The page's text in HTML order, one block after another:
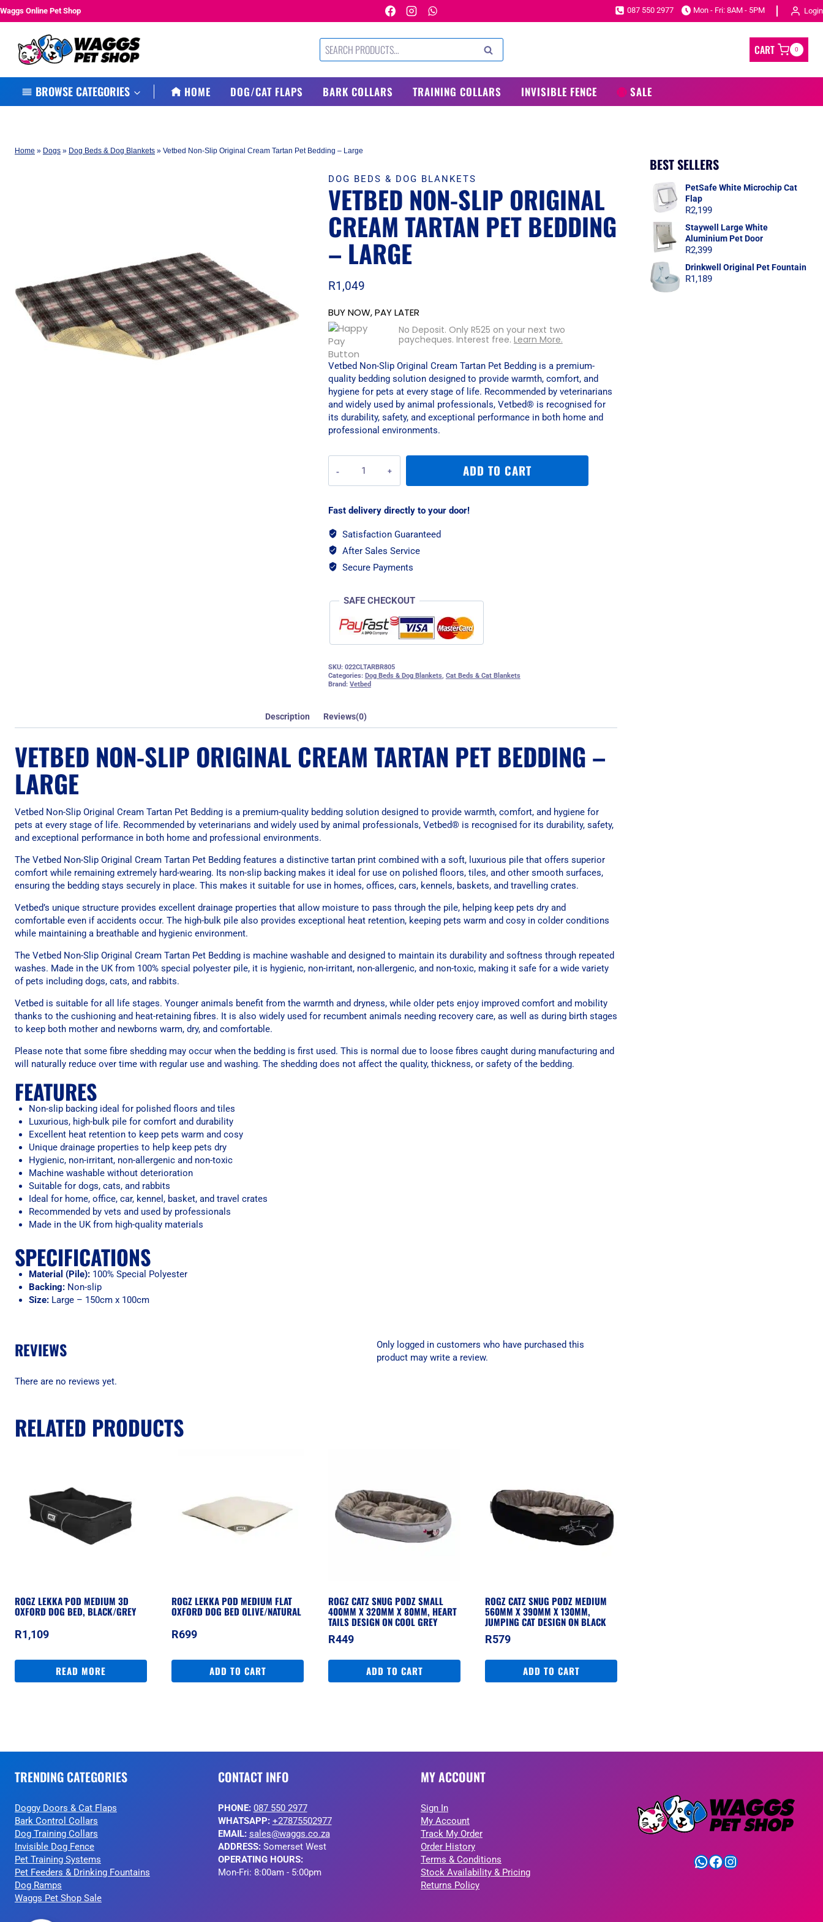
Skip
Waggs Online Pet Shop 087 550 2977 Mon - Fri: 8AM - 5PM Login
Search
for:
SEARCH CART 0
BROWSE CATEGORIES HOME DOG/CAT FLAPS BARK COLLARS TRAINING COLLARS INVISIBLE FENCE SALE
Home » Dogs » Dog Beds & Dog Blankets » Vetbed Non-Slip Original Cream Tartan Pet Bedding – Large
DOG BEDS & DOG BLANKETS
VETBED NON-SLIP ORIGINAL
CREAM TARTAN PET BEDDING
– LARGE
R1,049
BUY NOW, PAY LATER
No Deposit. Only R525 on your next two
paycheques. Interest free. Learn More.
Vetbed Non-Slip Original Cream Tartan Pet Bedding is a premium-
quality bedding solution designed to provide warmth, comfort, and
hygiene for pets at every stage of life. Recommended by veterinarians
and widely used by animal professionals, Vetbed® is recognised for
its durability, safety, and exceptional performance in both home and
professional environments.
Non-
Slip
Cream
Pet
Bedding
-
ADD TO CART
Fast delivery directly to your door!
Satisfaction Guaranteed
After Sales Service
Secure Payments
SAFE CHECKOUT
SKU: 022CLTARBR805
Categories: Dog Beds & Dog Blankets, Cat Beds & Cat Blankets
Brand: Vetbed
Description Reviews(0)
VETBED NON-SLIP ORIGINAL CREAM TARTAN PET BEDDING –
LARGE
Vetbed Non-Slip Original Cream Tartan Pet Bedding is a premium-quality bedding solution designed to provide warmth, comfort, and hygiene for
pets at every stage of life. Recommended by veterinarians and widely used by animal professionals, Vetbed® is recognised for its durability, safety,
and exceptional performance in both home and professional environments.
The Vetbed Non-Slip Original Cream Tartan Pet Bedding features a distinctive tartan print combined with a soft, luxurious pile that offers superior
comfort while remaining extremely hard-wearing. Its non-slip backing makes it ideal for use on polished floors, tiles, and other smooth surfaces,
ensuring the bedding stays securely in place. This makes it suitable for use in homes, offices, cars, kennels, baskets, and travelling crates.
Vetbed’s unique structure provides excellent drainage properties that allow moisture to pass through the pile, helping keep pets dry and
comfortable even if accidents occur. The high-bulk pile also provides exceptional heat retention, keeping pets warm and cosy in colder conditions
while maintaining a breathable and hygienic environment.
The Vetbed Non-Slip Original Cream Tartan Pet Bedding is machine washable and designed to maintain its durability and softness through repeated
washes. Made in the UK from 100% special polyester pile, it is hygienic, non-irritant, non-allergenic, and non-toxic, making it safe for a wide variety
of pets including dogs, cats, and rabbits.
Vetbed is suitable for all life stages. Younger animals benefit from the warmth and dryness, while older pets enjoy improved comfort and mobility
thanks to the cushioning and heat-retaining fibres. It is also widely used for recumbent animals needing recovery care, as well as during birth stages
to keep both mother and newborns warm, dry, and comfortable.
Please note that some fibre shedding may occur when the bedding is first used. This is normal due to loose fibres caught during manufacturing and
will naturally reduce over time with regular use and washing. The shedding does not affect the quality, thickness, or safety of the bedding.
FEATURES
Non-slip backing ideal for polished floors and tiles
Luxurious, high-bulk pile for comfort and durability
Excellent heat retention to keep pets warm and cosy
Unique drainage properties to help keep pets dry
Hygienic, non-irritant, non-allergenic and non-toxic
Machine washable without deterioration
Suitable for dogs, cats, and rabbits
Ideal for home, office, car, kennel, basket, and travel crates
Recommended by vets and used by professionals
Made in the UK from high-quality materials
SPECIFICATIONS
Material (Pile):100% Special Polyester
Backing:Non-slip
Size:Large – 150cm x 100cm
REVIEWS
There are no reviews yet.
Only logged in customers who have purchased this
product may write a review.
RELATED PRODUCTS
ROGZ LEKKA POD MEDIUM 3D
OXFORD DOG BED, BLACK/GREY
R1,109
READ MORE
ROGZ LEKKA POD MEDIUM FLAT
OXFORD DOG BED OLIVE/NATURAL
R699
ADD TO CART
ROGZ CATZ SNUG PODZ SMALL
400MM X 320MM X 80MM, HEART
TAILS DESIGN ON COOL GREY
R449
ADD TO CART
ROGZ CATZ SNUG PODZ MEDIUM
560MM X 390MM X 130MM,
JUMPING CAT DESIGN ON BLACK
R579
ADD TO CART
BEST SELLERS
PetSafe White Microchip Cat
Flap
R2,199
Staywell Large White
Aluminium Pet Door
R2,399
Drinkwell Original Pet Fountain
R1,189
TRENDING CATEGORIES
Doggy Doors & Cat Flaps
Bark Control Collars
Dog Training Collars
Invisible Dog Fence
Pet Training Systems
Pet Feeders & Drinking Fountains
Dog Ramps
Waggs Pet Shop Sale
CONTACT INFO
PHONE: 087 550 2977
WHATSAPP: +27875502977
EMAIL: sales@waggs.co.za
ADDRESS:Somerset West
OPERATING HOURS:
Mon-Fri: 8:00am - 5:00pm
MY ACCOUNT
Sign In
My Account
Track My Order
Order History
Terms & Conditions
Stock Availability & Pricing
Returns Policy
WhatsApp
Facebook
Instagram